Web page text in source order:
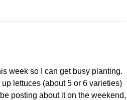
week so I can get busy planting.
lettuces (about 5 or 6 varieties)
posting about it on the weekend,